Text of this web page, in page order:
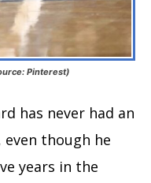
Pinterest)
has never had an
even though he
years in the